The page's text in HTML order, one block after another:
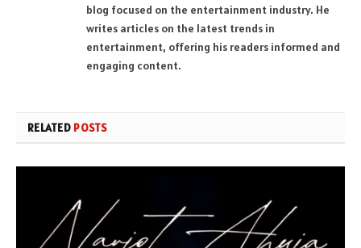
blog focused on the entertainment industry. He
writes articles on the latest trends in
entertainment, offering his readers informed and
engaging content.
RELATED POSTS